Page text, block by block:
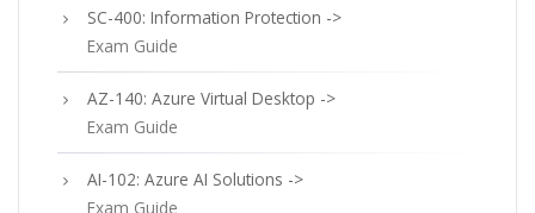
SC-400: Information Protection ->
Exam Guide
AZ-140: Azure Virtual Desktop ->
Exam Guide
AI-102: Azure AI Solutions ->
Exam Guide